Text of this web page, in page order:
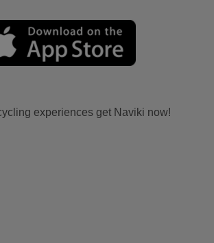
experiences get Naviki now!